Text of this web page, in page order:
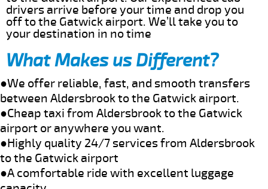
drivers arrive before your time and drop you
off to the Gatwick airport. We’ll take you to
your destination in no time
What Makes us Different?
●We offer reliable, fast, and smooth transfers
between Aldersbrook to the Gatwick airport.
●Cheap taxi from Aldersbrook to the Gatwick
airport or anywhere you want.
●Highly quality 24/7 services from Aldersbrook
to the Gatwick airport
●A comfortable ride with excellent luggage